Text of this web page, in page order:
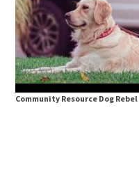
Community Resource Dog Rebel